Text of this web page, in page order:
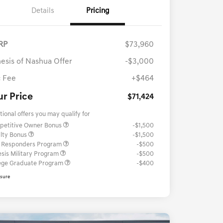
Details Pricing
$73,960
of Nashua Offer -$3,000
Fee +$464
Price $71,424
offers you may qualify for
Owner Bonus
-$1,500
Bonus
-$1,500
Responders Program
-$500
Military Program
-$500
Graduate Program
-$400